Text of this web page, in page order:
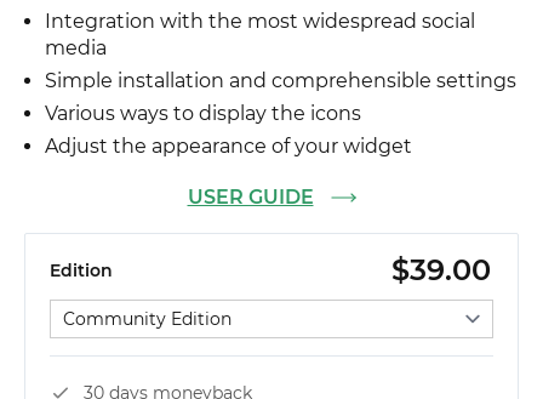
Integration with the most widespread social
media
Simple installation and comprehensible settings
Various ways to display the icons
Adjust the appearance of your widget
USER GUIDE
$39.00
Edition
Select edition
30 days moneyback